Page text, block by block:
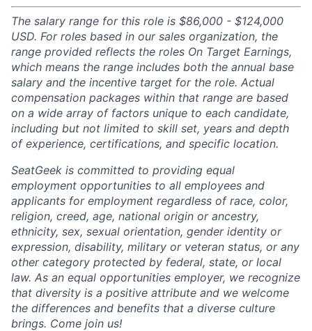
The salary range for this role is $86,000 - $124,000
USD. For roles based in our sales organization, the
range provided reflects the roles On Target Earnings,
which means the range includes both the annual base
salary and the incentive target for the role. Actual
compensation packages within that range are based
on a wide array of factors unique to each candidate,
including but not limited to skill set, years and depth
of experience, certifications, and specific location.
SeatGeek is committed to providing equal
employment opportunities to all employees and
applicants for employment regardless of race, color,
religion, creed, age, national origin or ancestry,
ethnicity, sex, sexual orientation, gender identity or
expression, disability, military or veteran status, or any
other category protected by federal, state, or local
law. As an equal opportunities employer, we recognize
that diversity is a positive attribute and we welcome
the differences and benefits that a diverse culture
brings. Come join us!